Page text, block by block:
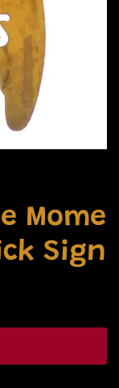
Mome
Sign